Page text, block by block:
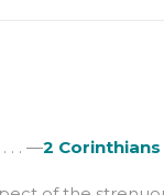
. . —2 Corinthians